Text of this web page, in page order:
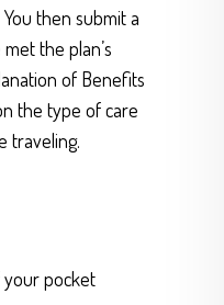
then submit a
the plan’s
of Benefits
the type of care
traveling.
your pocket